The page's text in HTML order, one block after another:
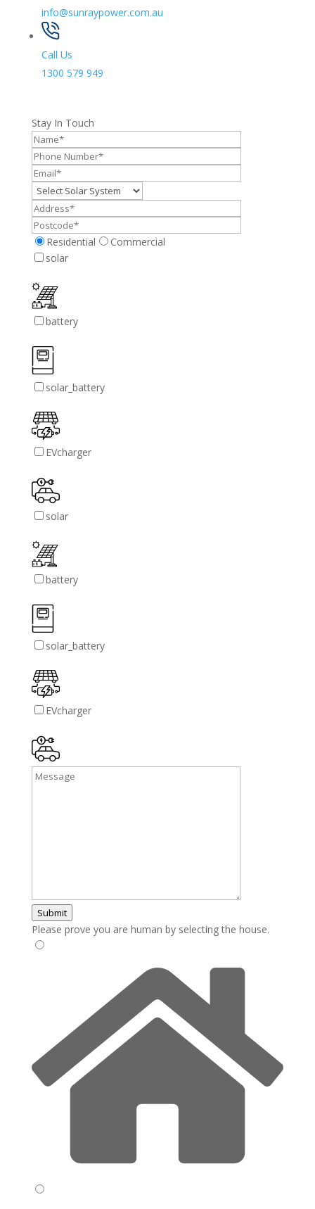
info@sunraypower.com.au
Call Us
1300 579 949
Stay In Touch
Residential
Commercial
solar
battery
solar_battery
EVcharger
solar
battery
solar_battery
EVcharger
Submit
Please prove you are human by selecting the house.